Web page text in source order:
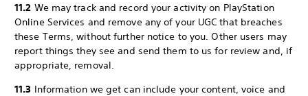
11.2 We may track and record your activity on PlayStation
Online Services and remove any of your UGC that breaches
these Terms, without further notice to you. Other users may
report things they see and send them to us for review and, if
appropriate, removal.
11.3 Information we get can include your content, voice and